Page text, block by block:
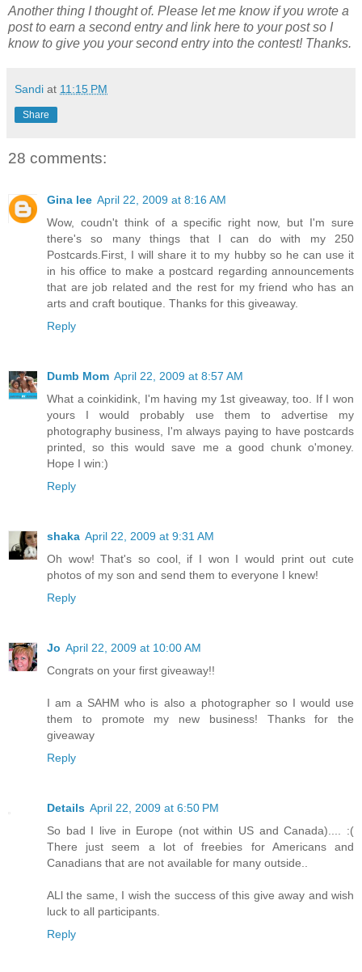
Another thing I thought of. Please let me know if you wrote a
post to earn a second entry and link here to your post so I
know to give you your second entry into the contest! Thanks.
Sandi at 11:15 PM
Share
28 comments:
Gina lee April 22, 2009 at 8:16 AM
Wow, coudn't think of a specific right now, but I'm sure
there's so many things that I can do with my 250
Postcards.First, I will share it to my hubby so he can use it
in his office to make a postcard regarding announcements
that are job related and the rest for my friend who has an
arts and craft boutique. Thanks for this giveaway.
Reply
Dumb Mom April 22, 2009 at 8:57 AM
What a coinkidink, I'm having my 1st giveaway, too. If I won
yours I would probably use them to advertise my
photography business, I'm always paying to have postcards
printed, so this would save me a good chunk o'money.
Hope I win:)
Reply
shaka April 22, 2009 at 9:31 AM
Oh wow! That's so cool, if I won I would print out cute
photos of my son and send them to everyone I knew!
Reply
Jo April 22, 2009 at 10:00 AM
Congrats on your first giveaway!!
I am a SAHM who is also a photographer so I would use
them to promote my new business! Thanks for the
giveaway
Reply
Details April 22, 2009 at 6:50 PM
So bad I live in Europe (not within US and Canada).... :(
There just seem a lot of freebies for Americans and
Canadians that are not available for many outside..
ALl the same, I wish the success of this give away and wish
luck to all participants.
Reply